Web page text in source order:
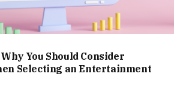
You Should Consider
Selecting an Entertainment